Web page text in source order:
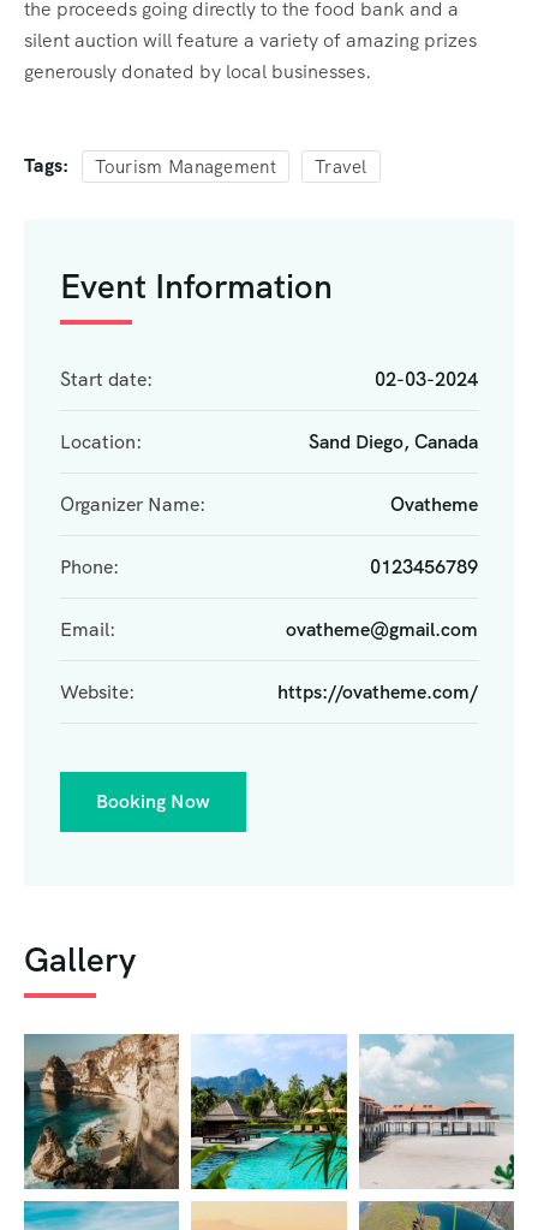
the proceeds going directly to the food bank and a
silent auction will feature a variety of amazing prizes
generously donated by local businesses.
Tags: Tourism Management Travel
Event Information
Start date: 02-03-2024
Location: Sand Diego, Canada
Organizer Name: Ovatheme
Phone: 0123456789
Email: ovatheme@gmail.com
Website: https://ovatheme.com/
Booking Now
Gallery